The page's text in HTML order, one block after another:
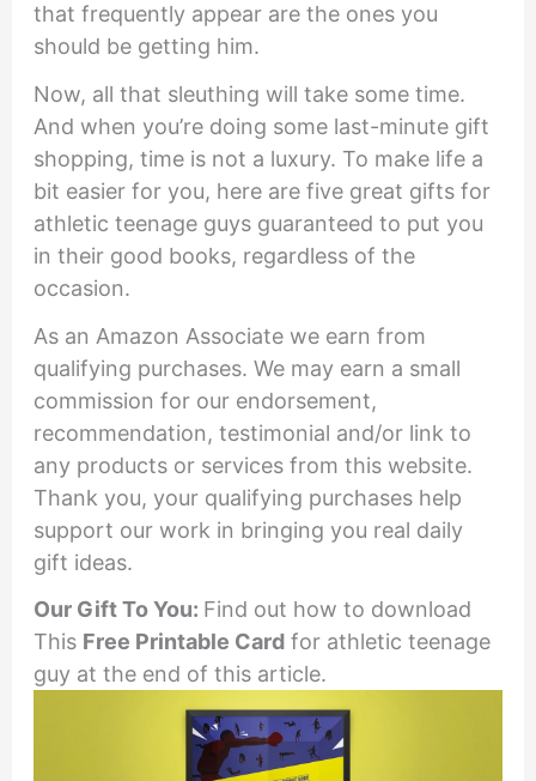
that frequently appear are the ones you
should be getting him.
Now, all that sleuthing will take some time.
And when you’re doing some last-minute gift
shopping, time is not a luxury. To make life a
bit easier for you, here are five great gifts for
athletic teenage guys guaranteed to put you
in their good books, regardless of the
occasion.
As an Amazon Associate we earn from
qualifying purchases. We may earn a small
commission for our endorsement,
recommendation, testimonial and/or link to
any products or services from this website.
Thank you, your qualifying purchases help
support our work in bringing you real daily
gift ideas.
Our Gift To You: Find out how to download
This Free Printable Cardfor athletic teenage
guy at the end of this article.